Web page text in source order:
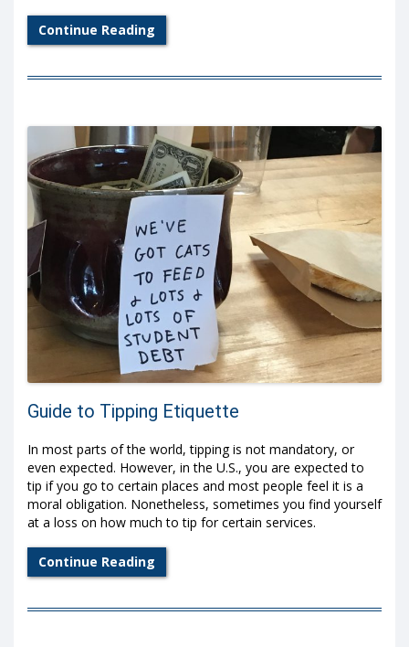
Continue Reading
Guide to Tipping Etiquette
In most parts of the world, tipping is not mandatory, or
even expected. However, in the U.S., you are expected to
tip if you go to certain places and most people feel it is a
moral obligation. Nonetheless, sometimes you find yourself
at a loss on how much to tip for certain services.
Continue Reading